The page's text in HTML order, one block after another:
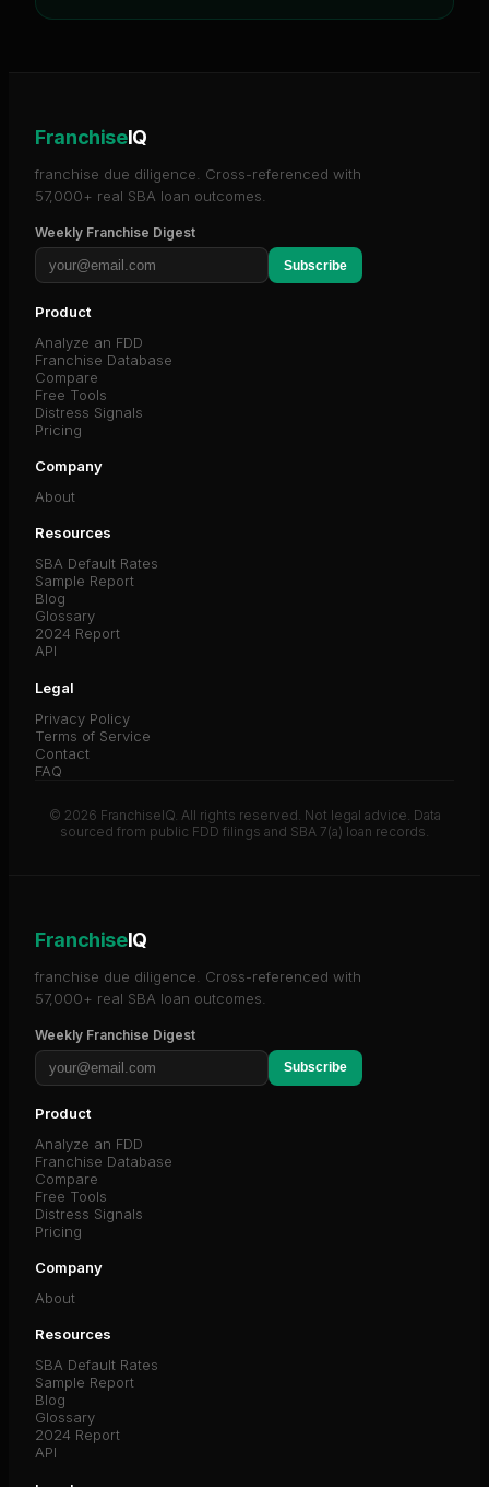
FranchiseIQ
franchise due diligence. Cross-referenced with
57,000+ real SBA loan outcomes.
Weekly Franchise Digest
Subscribe
Product
Analyze an FDD
Franchise Database
Compare
Free Tools
Distress Signals
Pricing
Company
About
Resources
SBA Default Rates
Sample Report
Blog
Glossary
2024 Report
API
Legal
Privacy Policy
Terms of Service
Contact
FAQ
© 2026 FranchiseIQ. All rights reserved. Not legal advice. Data
sourced from public FDD filings and SBA 7(a) loan records.
FranchiseIQ
franchise due diligence. Cross-referenced with
57,000+ real SBA loan outcomes.
Weekly Franchise Digest
Subscribe
Product
Analyze an FDD
Franchise Database
Compare
Free Tools
Distress Signals
Pricing
Company
About
Resources
SBA Default Rates
Sample Report
Blog
Glossary
2024 Report
API